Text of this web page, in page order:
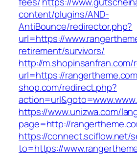
content/plugins/AND-
AntiBounce/redirector.php?
url=https://
retirement/survivors/
http://
url=https://rangertheme.com
shop.com/redirect.php?
https://www.unizwa.com/
page=http://
https://connect.sciflow.net/
to=https://